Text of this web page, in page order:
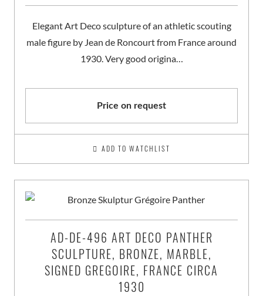
Elegant Art Deco sculpture of an athletic scouting
male figure by Jean de Roncourt from France around
1930. Very good origina…
Price on request
ADD TO WATCHLIST
AD-DE-496 ART DECO PANTHER
SCULPTURE, BRONZE, MARBLE,
SIGNED GREGOIRE, FRANCE CIRCA
1930